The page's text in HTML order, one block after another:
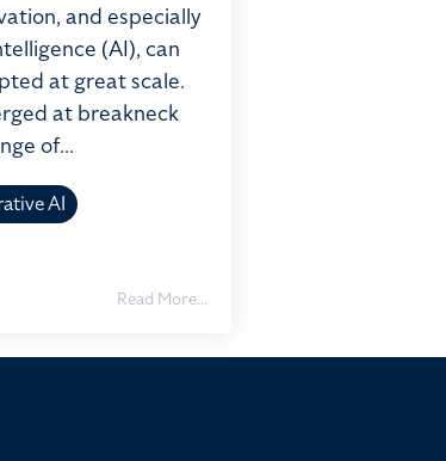
and especially
(AI), can
at great scale.
at breakneck
of...
AI
Read More...